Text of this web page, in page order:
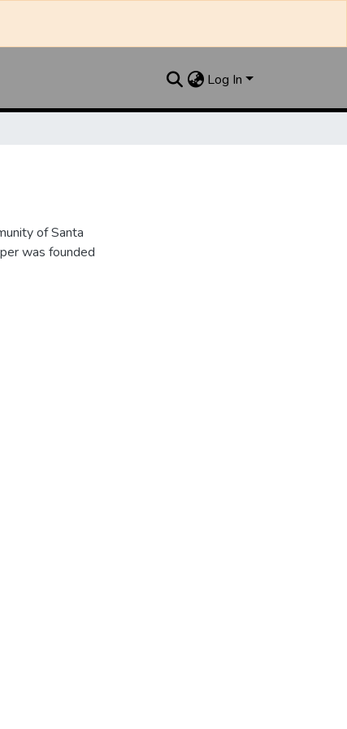
Log In
of Santa
was founded